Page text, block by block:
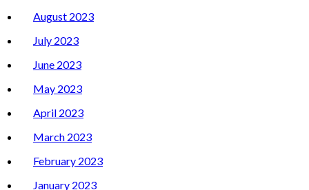
August 2023
July 2023
June 2023
May 2023
April 2023
March 2023
February 2023
January 2023